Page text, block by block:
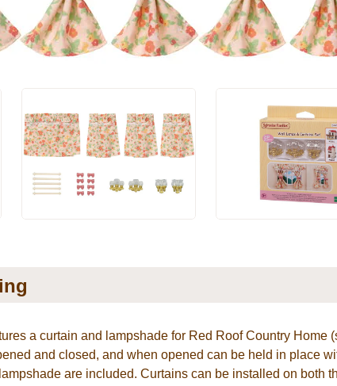
a curtain and lampshade for Red Roof Country Home
and closed, and when opened can be held in place
are included. Curtains can be installed on both